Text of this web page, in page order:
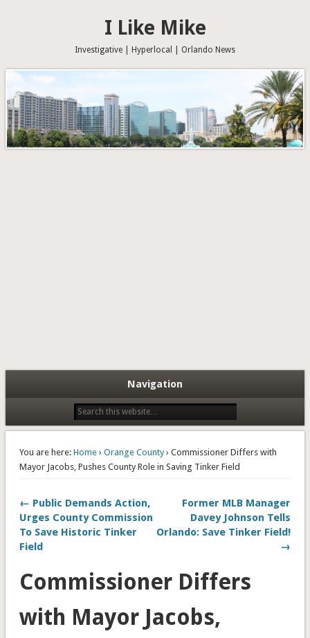
I Like Mike
Investigative | Hyperlocal | Orlando News
Navigation
You are here: Home› Orange County› Commissioner Differs with
Mayor Jacobs, Pushes County Role in Saving Tinker Field
← Public Demands Action,
Urges County Commission
To Save Historic Tinker
Field
Former MLB Manager
Davey Johnson Tells
Orlando: Save Tinker Field!
→
Commissioner Differs
with Mayor Jacobs,